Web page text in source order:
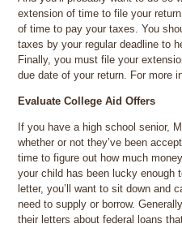
extension of time to file your
of time to pay your taxes. You
taxes by your regular deadline to
Finally, you must file your
due date of your return. For more
Evaluate College Aid Offers
If you have a high school senior,
whether or not they’ve been
time to figure out how much
your child has been lucky enough
letter, you’ll want to sit down and
need to supply or borrow.
their letters about federal loans